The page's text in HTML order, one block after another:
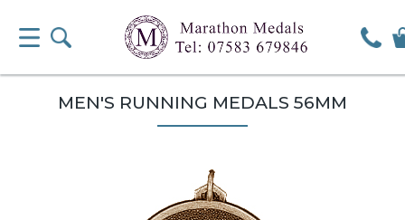
MEN'S RUNNING MEDALS 56MM